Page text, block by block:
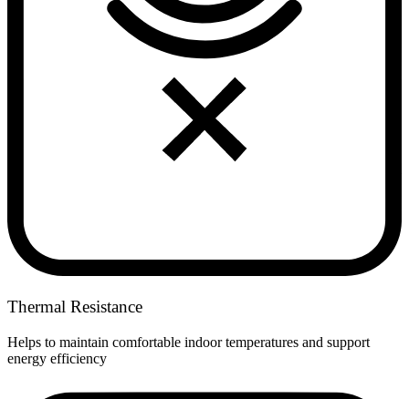
Thermal Resistance
Helps to maintain comfortable indoor temperatures and support
energy efficiency